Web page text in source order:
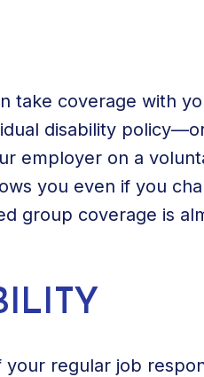
take coverage with
disability
employer on a
you even if you
group coverage is
regular job